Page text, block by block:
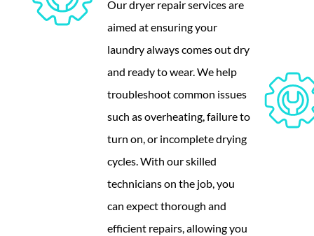
Our dryer repair services are
aimed at ensuring your
laundry always comes out dry
and ready to wear. We help
troubleshoot common issues
such as overheating, failure to
turn on, or incomplete drying
cycles. With our skilled
technicians on the job, you
can expect thorough and
efficient repairs, allowing you